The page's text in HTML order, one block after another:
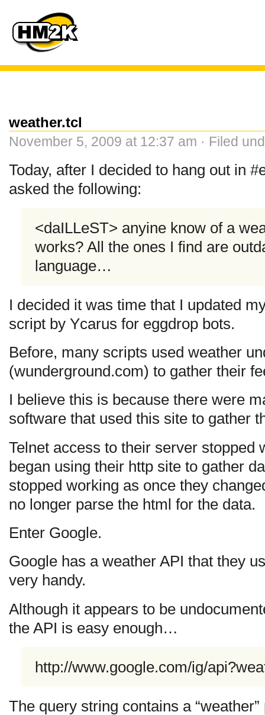
weather.tcl
November 5, 2009 at 12:37 am · Filed
Today, after I decided to hang out in
asked the following:
<daILLeST> anyine know of a
works? All the ones I find are
language…
I decided it was time that I updated
script by Ycarus for eggdrop bots.
Before, many scripts used weather
(wunderground.com) to gather their
I believe this is because there were
software that used this site to gather
Telnet access to their server stopped
began using their http site to gather
stopped working as once they
no longer parse the html for the data.
Enter Google.
Google has a weather API that they
very handy.
Although it appears to be
the API is easy enough…
http://www.google.com/ig/
The query string contains a